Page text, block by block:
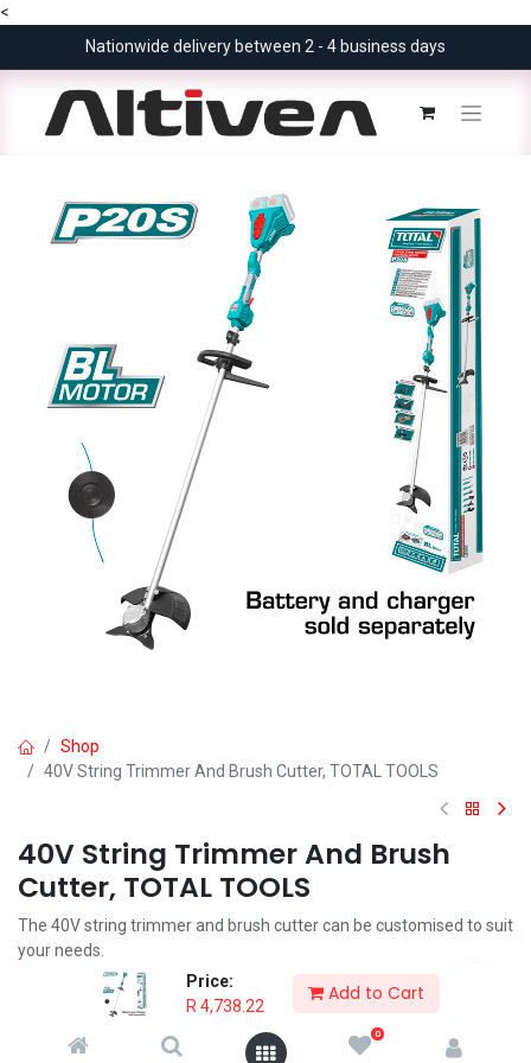
<
Price:
R 4,738.22
Add to Cart
0
Nationwide delivery between 2 - 4 business days
Shop
40V String Trimmer And Brush Cutter, TOTAL TOOLS
40V String Trimmer And Brush
Cutter, TOTAL TOOLS
The 40V string trimmer and brush cutter can be customised to suit
your needs.
The quick release clamp allows the user to easily switch between
attachments, it also helps reduce the size of the line trimmer